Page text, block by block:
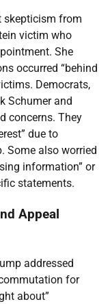
skepticism from
victim who
She
occurred “behind
Democrats,
Schumer and
concerns. They
due to
Some also worried
information” or
statements.
Appeal
addressed
for
about”